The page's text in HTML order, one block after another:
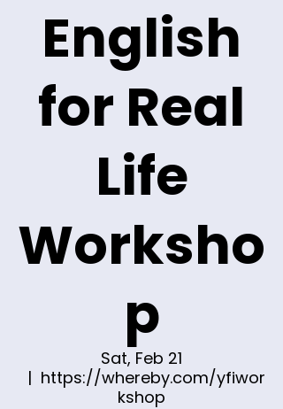
English
for Real
Life
Worksho
p
Sat, Feb 21
  |
https://whereby.com/yfiwor
kshop